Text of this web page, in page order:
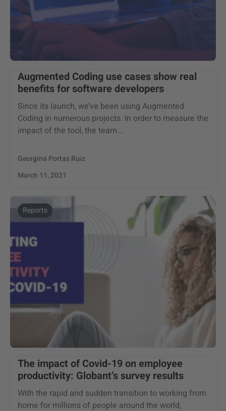
Augmented Coding use cases show real
benefits for software developers
Since its launch, we’ve been using Augmented
Coding in numerous projects. In order to measure the
impact of the tool, the team...
Georgina Portas Ruiz
March 11, 2021
Reports
The impact of Covid-19 on employee
productivity: Globant’s survey results
With the rapid and sudden transition to working from
home for millions of people around the world,